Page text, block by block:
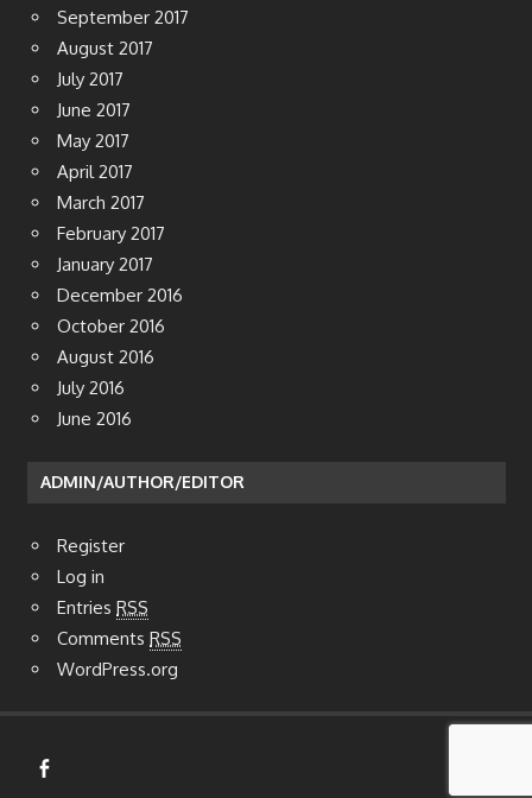
September 2017
August 2017
July 2017
June 2017
May 2017
April 2017
March 2017
February 2017
January 2017
December 2016
October 2016
August 2016
July 2016
June 2016
ADMIN/AUTHOR/EDITOR
Register
Log in
Entries RSS
Comments RSS
WordPress.org